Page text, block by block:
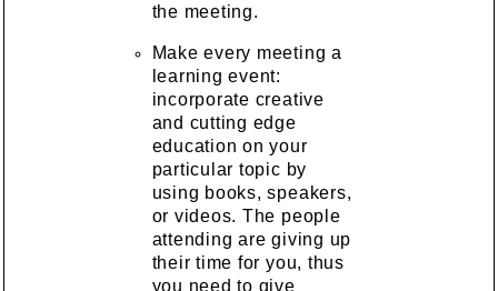
the meeting.
Make every meeting a
learning event:
incorporate creative
and cutting edge
education on your
particular topic by
using books, speakers,
or videos. The people
attending are giving up
their time for you, thus
you need to give